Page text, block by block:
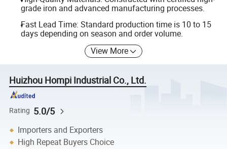
grade iron and advanced manufacturing processes.
Fast Lead Time: Standard production time is 10 to 15
days depending on season and order volume.
View More
Huizhou Hompi Industrial Co., Ltd.
Rating 5.0/5
Importers and Exporters
High Repeat Buyers Choice